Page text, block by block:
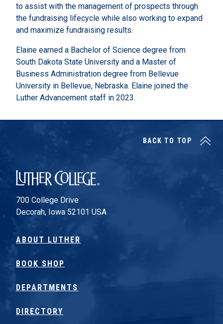
to assist with the management of prospects through
the fundraising lifecycle while also working to expand
and maximize fundraising results.
Elaine earned a Bachelor of Science degree from
South Dakota State University and a Master of
Business Administration degree from Bellevue
University in Bellevue, Nebraska. Elaine joined the
Luther Advancement staff in 2023.
Luther College
700 College Drive
Decorah, Iowa 52101 USA
ABOUT LUTHER
BOOK SHOP
DEPARTMENTS
DIRECTORY
BACK TO TOP